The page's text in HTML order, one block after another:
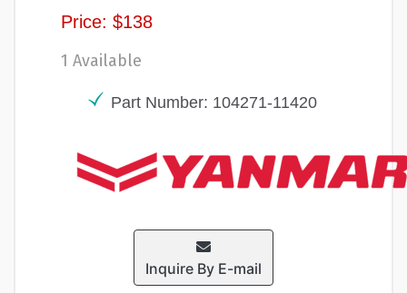
Price: $138
1 Available
Part Number: 104271-11420
Inquire By E-mail